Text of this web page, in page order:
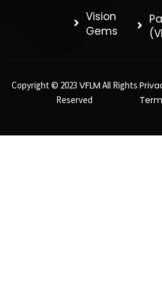
Vision
Gems
Copyright © 2023 VFLM All Rights
Reserved